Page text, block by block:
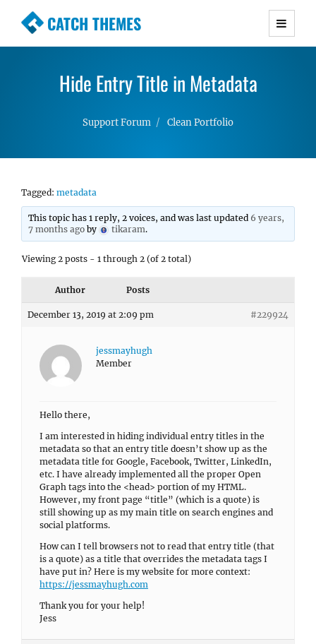
CATCH THEMES
Premium Responsive WordPress Themes with
Simple, Clean and Lightweight Responsive
Hide Entry Title in Metadata
Support Forum Clean Portfolio
Tagged: metadata
This topic has 1 reply, 2 voices, and was last updated 6 years,
7 months ago by tikaram.
Viewing 2 posts - 1 through 2 (of 2 total)
Author Posts
December 13, 2019 at 2:09 pm #229924
jessmayhugh
Member
Hello there,
I am interested in hiding individual entry titles in the
metadata so that an entry title doesn’t show up as the
metadata title for Google, Facebook, Twitter, LinkedIn,
etc. I have already implemented all the proper Open
Graph tags into the <head> portion of my HTML.
However, my front page “title” (which is a quote) is
still showing up as my main title on search engines and
social platforms.
How can I tell browsers not to read that entry title (that
is a quote) as a title that overrides the metadata tags I
have put in? Here is my website for more context:
https://jessmayhugh.com
Thank you for your help!
Jess